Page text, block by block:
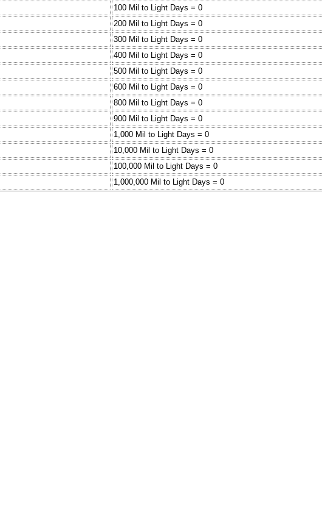
100 Mil to Light Days = 0
200 Mil to Light Days = 0
300 Mil to Light Days = 0
400 Mil to Light Days = 0
500 Mil to Light Days = 0
600 Mil to Light Days = 0
800 Mil to Light Days = 0
900 Mil to Light Days = 0
1,000 Mil to Light Days = 0
10,000 Mil to Light Days = 0
100,000 Mil to Light Days = 0
1,000,000 Mil to Light Days = 0